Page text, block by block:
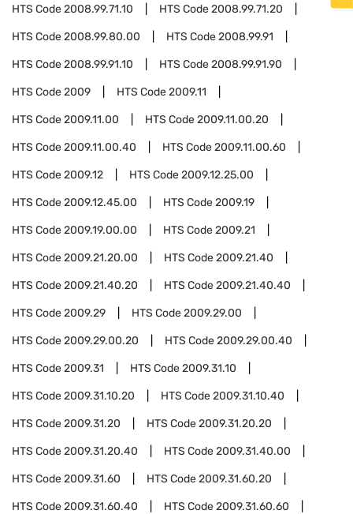
HTS Code2008.99.71.10 HTS Code2008.99.71.20
HTS Code2008.99.80.00 HTS Code2008.99.91
HTS Code2008.99.91.10 HTS Code2008.99.91.90
HTS Code2009 HTS Code2009.11
HTS Code2009.11.00 HTS Code2009.11.00.20
HTS Code2009.11.00.40 HTS Code2009.11.00.60
HTS Code2009.12 HTS Code2009.12.25.00
HTS Code2009.12.45.00 HTS Code2009.19
HTS Code2009.19.00.00 HTS Code2009.21
HTS Code2009.21.20.00 HTS Code2009.21.40
HTS Code2009.21.40.20 HTS Code2009.21.40.40
HTS Code2009.29 HTS Code2009.29.00
HTS Code2009.29.00.20 HTS Code2009.29.00.40
HTS Code2009.31 HTS Code2009.31.10
HTS Code2009.31.10.20 HTS Code2009.31.10.40
HTS Code2009.31.20 HTS Code2009.31.20.20
HTS Code2009.31.20.40 HTS Code2009.31.40.00
HTS Code2009.31.60 HTS Code2009.31.60.20
HTS Code2009.31.60.40 HTS Code2009.31.60.60